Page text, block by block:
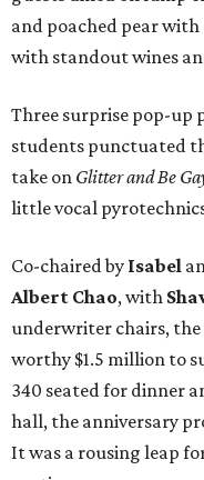
and poached pear
with standout wines
Three surprise pop-up
students punctuated
take on Glitter and Be
little vocal
Co-chaired by Isabel
Albert Chao, with
underwriter chairs, the
worthy $1.5 million to
340 seated for dinner
hall, the anniversary
It was a rousing leap